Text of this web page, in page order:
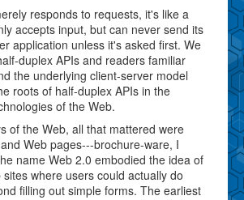
responds to requests, it's like a
accepts input, but can never send its
application unless it's asked first. We
duplex APIs and readers familiar
the underlying client-server model
roots of half-duplex APIs in the
of the Web.
of the Web, all that mattered were
Web pages---brochure-ware, I
name Web 2.0 embodied the idea of
where users could actually do
filling out simple forms. The earliest